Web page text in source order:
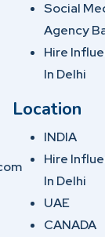
Social
Agency
Hire
In Delhi
Location
INDIA
Hire
In Delhi
UAE
CANADA